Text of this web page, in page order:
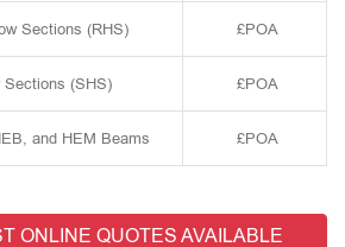
Sections (RHS) £POA
Sections (SHS) £POA
and HEM Beams £POA
ONLINE QUOTES AVAILABLE